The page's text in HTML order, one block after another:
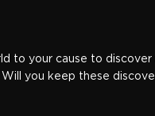
to your cause to
you keep these